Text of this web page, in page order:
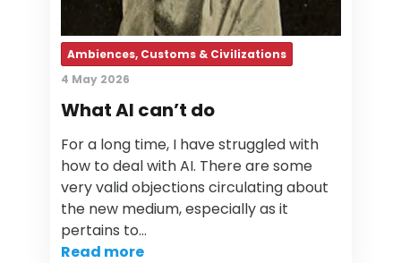
Ambiences, Customs & Civilizations
4 May 2026
What AI can’t do
For a long time, I have struggled with
how to deal with AI. There are some
very valid objections circulating about
the new medium, especially as it
pertains to…
Read more